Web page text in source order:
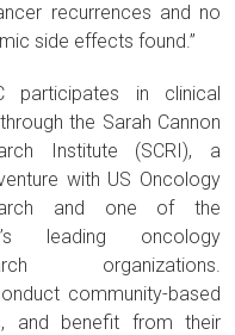
recurrences and no
side effects found.”
participates in clinical
the Sarah Cannon
Institute (SCRI), a
with US Oncology
and one of the
leading oncology
organizations.
community-based
and benefit from their